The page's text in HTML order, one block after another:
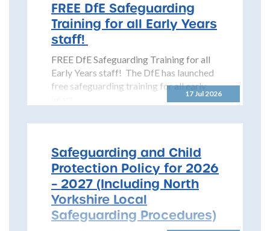
17 Jul 2026
FREE DfE Safeguarding
Training for all Early Years
staff!
FREE DfE Safeguarding Training for all
Early Years staff! The DfE has launched
free safeguarding training for all early
Safeguarding and Child
Protection Policy for 2026
– 2027 (Including North
Yorkshire Local
Safeguarding Procedures)